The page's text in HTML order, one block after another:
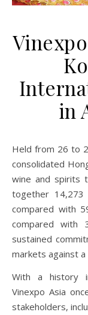
in
Held from 26 to 28 May, the 2026 edition of Vinexpo Asia
consolidated
wine and spirits
together
compared with
compared with
sustained
markets against a
With a history
Vinexpo Asia
stakeholders,